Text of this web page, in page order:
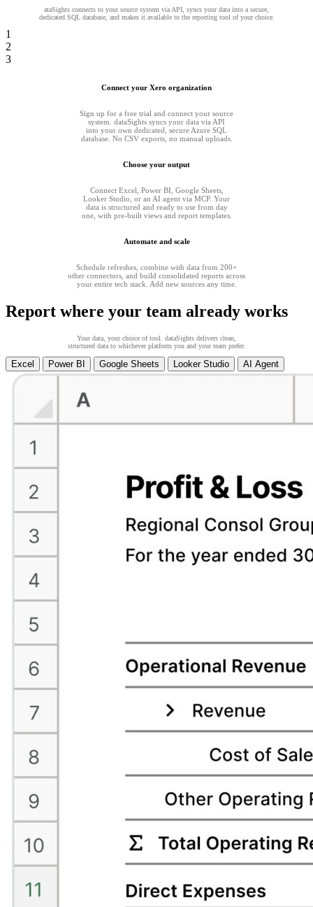
ataSights connects to your source system via API, syncs your data into a secure,
dedicated SQL database, and makes it available to the reporting tool of your choice.
1
2
3
Connect your Xero organization
Sign up for a free trial and connect your source
system. dataSights syncs your data via API
into your own dedicated, secure Azure SQL
database. No CSV exports, no manual uploads.
Choose your output
Connect Excel, Power BI, Google Sheets,
Looker Studio, or an AI agent via MCP. Your
data is structured and ready to use from day
one, with pre-built views and report templates.
Automate and scale
Schedule refreshes, combine with data from 200+
other connectors, and build consolidated reports across
your entire tech stack. Add new sources any time.
Report where your team already works
Your data, your choice of tool. dataSights delivers clean,
structured data to whichever platform you and your team prefer.
Excel Power BI Google Sheets Looker Studio AI Agent